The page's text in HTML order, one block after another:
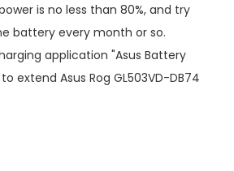
is no less than 80%, and try
battery every month or so.
application "Asus Battery
extend Asus Rog GL503VD-DB74